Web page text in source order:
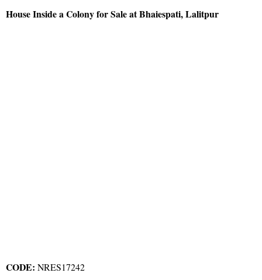
House Inside a Colony for Sale at Bhaiespati, Lalitpur
CODE: NRES17242